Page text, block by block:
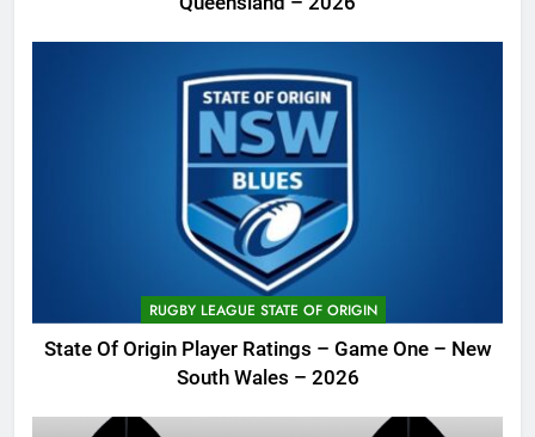
RUGBY LEAGUE STATE OF ORIGIN
State Of Origin Player Ratings – Game One – New
South Wales – 2026